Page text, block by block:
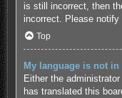
is still incorrect, then
incorrect. Please
Top
My language is not in
Either the
has translated this